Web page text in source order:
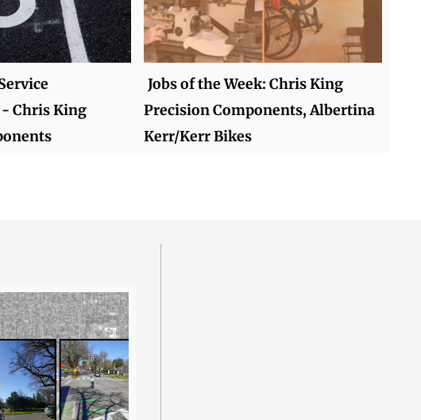
Chris King
Jobs of the Week: Chris King
Precision Components, Albertina
Kerr/Kerr Bikes